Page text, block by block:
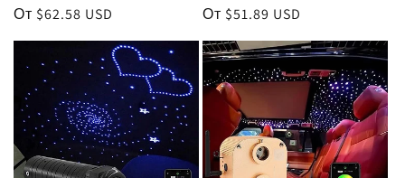
Обычная
От $62.58 USD
Обычная
От $51.89 USD